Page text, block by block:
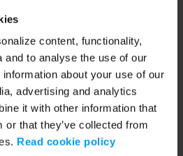
content, functionality,
and to analyse the use of our
about your use of our
advertising and analytics
it with other information that
or that they’ve collected from
Read cookie policy